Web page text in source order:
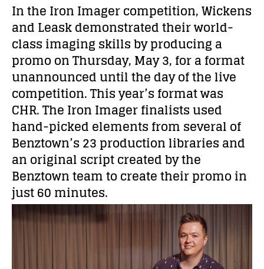
In the Iron Imager competition, Wickens
and Leask demonstrated their world-
class imaging skills by producing a
promo on Thursday, May 3, for a format
unannounced until the day of the live
competition. This year’s format was
CHR. The Iron Imager finalists used
hand-picked elements from several of
Benztown’s 23 production libraries and
an original script created by the
Benztown team to create their promo in
just 60 minutes.